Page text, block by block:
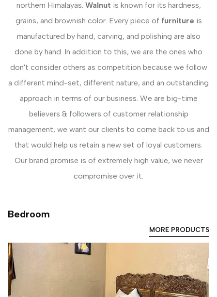
northern Himalayas. Walnut is known for its hardness,
grains, and brownish color. Every piece of furniture is
manufactured by hand, carving, and polishing are also
done by hand. In addition to this, we are the ones who
don't consider others as competition because we follow
a different mind-set, different nature, and an outstanding
approach in terms of our business. We are big-time
believers & followers of customer relationship
management, we want our clients to come back to us and
that would help us retain a new set of loyal customers.
Our brand promise is of extremely high value, we never
compromise over it.
Bedroom
MORE PRODUCTS